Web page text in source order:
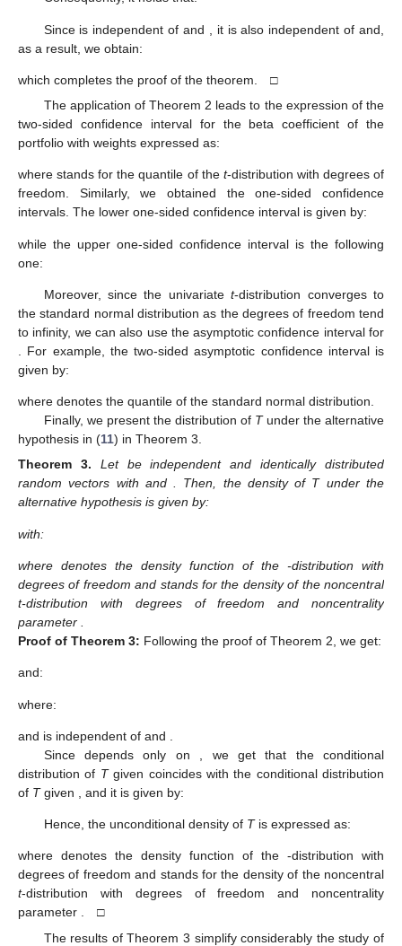
Since is independent ofand , it is also independent ofand,
as a result, we obtain:
which completes the proof of the theorem. □
The application of Theorem 2 leads to the expression of the
two-sided confidence interval for the beta coefficientof the
portfolio with weights expressed as:
wherestands for thequantile of the t-distribution with degrees of
freedom. Similarly, we obtained the one-sided confidence
intervals. The lower one-sided confidence interval is given by:
while the upper one-sided confidence interval is the following
one:
Moreover, since the univariatet-distribution converges to
the standard normal distribution as the degrees of freedom tend
to infinity, we can also use the asymptotic confidence interval for
. For example, the two-sided asymptotic confidence interval is
given by:
where denotes the quantile of the standard normal distribution.
Finally, we present the distribution of Tunder the alternative
hypothesis in (11) in Theorem 3.
Theorem
3. Let be independent and identically distributed
random vectors with and. Then, the density of T under the
alternative hypothesis is given by:
with:
where denotes the density function of the -distribution with
degrees of freedom and stands for the density of the noncentral
t-distribution with degrees of freedom and noncentrality
parameter
Proof of Theorem 3: Following the proof of Theorem 2, we get:
and:
where:
and is independent of and
Since depends only on
, we get that the conditional
distribution of Tgiven coincides with the conditional distribution
of Tgiven , and it is given by:
Hence, the unconditional density of Tis expressed as:
where denotes the density function of the -distribution with
degrees of freedom and stands for the density of the noncentral
t-distribution with degrees of freedom and noncentrality
parameter . □
The results of Theorem 3 simplify considerably the study of